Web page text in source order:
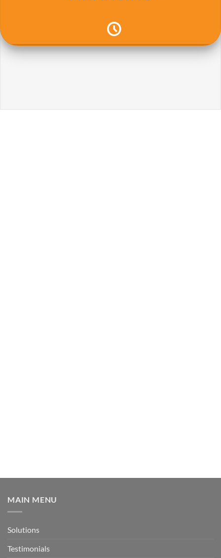
MAIN MENU
Solutions
Testimonials